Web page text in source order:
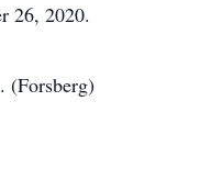
26, 2020.
(Forsberg)